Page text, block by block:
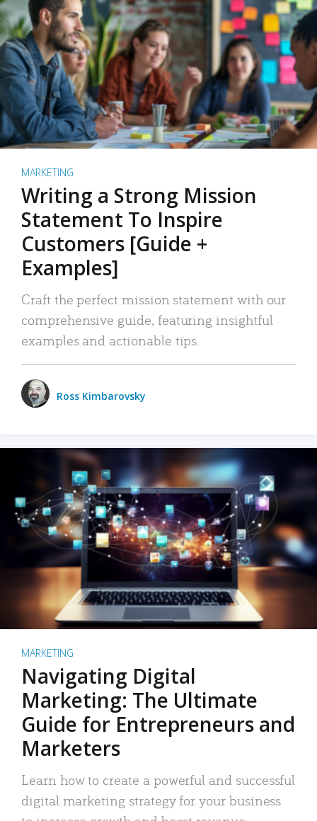
MARKETING
Writing a Strong Mission
Statement To Inspire
Customers [Guide +
Examples]
Craft the perfect mission statement with our
comprehensive guide, featuring insightful
examples and actionable tips.
Ross Kimbarovsky
MARKETING
Navigating Digital
Marketing: The Ultimate
Guide for Entrepreneurs and
Marketers
Learn how to create a powerful and successful
digital marketing strategy for your business